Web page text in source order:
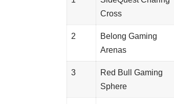
Cross
2
Belong Gaming
Arenas
3
Red Bull Gaming
Sphere